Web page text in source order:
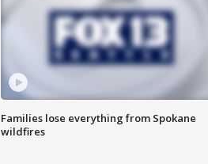
Families lose everything from Spokane
wildfires